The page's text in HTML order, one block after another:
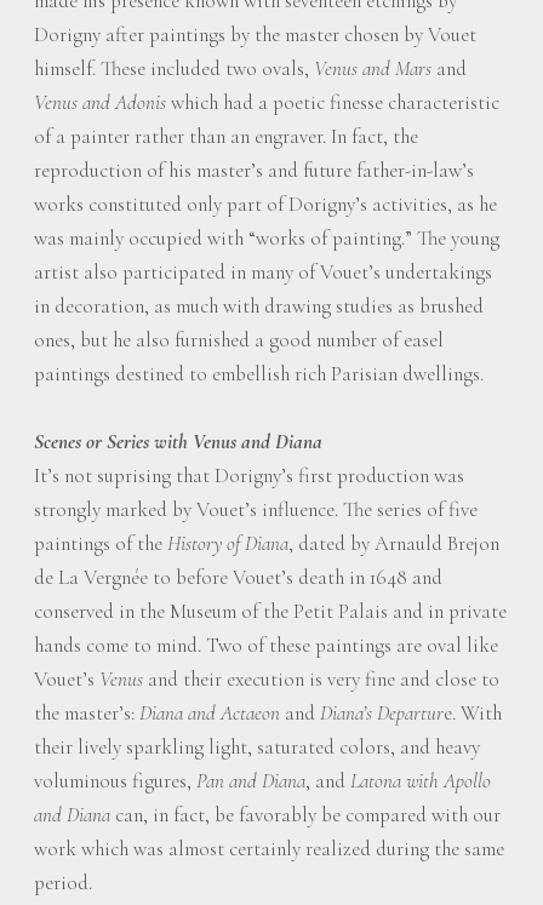
Dorigny after paintings by the master chosen by Vouet
himself. These included two ovals, Venus and Mars and
Venus and Adoniswhich had a poetic finesse characteristic
of a painter rather than an engraver. In fact, the
reproduction of his master’s and future father-in-law’s
works constituted only part of Dorigny’s activities, as he
was mainly occupied with “works of painting.” The young
artist also participated in many of Vouet’s undertakings
in decoration, as much with drawing studies as brushed
ones, but he also furnished a good number of easel
paintings destined to embellish rich Parisian dwellings.
Scenes or Series with Venus and Diana
It’s not suprising that Dorigny’s first production was
strongly marked by Vouet’s influence. The series of five
paintings of theHistory of Diana, dated by Arnauld Brejon
de La Vergnée to before Vouet’s death in 1648 and
conserved in the Museum of the Petit Palais and in private
hands come to mind. Two of these paintings are oval like
Vouet’s Venus and their execution is very fine and close to
the master’s:Diana and Actaeon and Diana’s Departure. With
their lively sparkling light, saturated colors, and heavy
voluminous figures, Pan and Diana, and Latona with Apollo
and Diana can, in fact, be favorably be compared with our
work which was almost certainly realized during the same
period.